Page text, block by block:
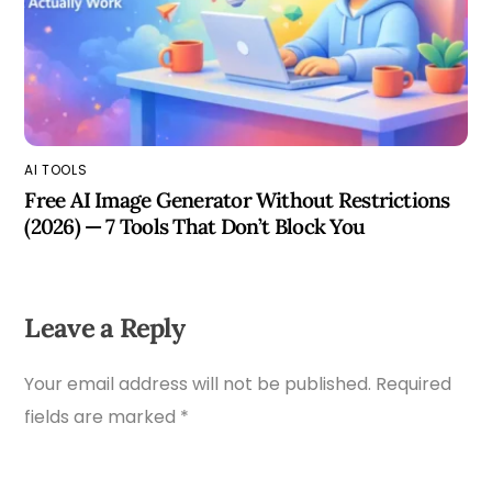
AI TOOLS
Free AI Image Generator Without Restrictions
(2026) — 7 Tools That Don’t Block You
Leave a Reply
Your email address will not be published. Required
fields are marked *